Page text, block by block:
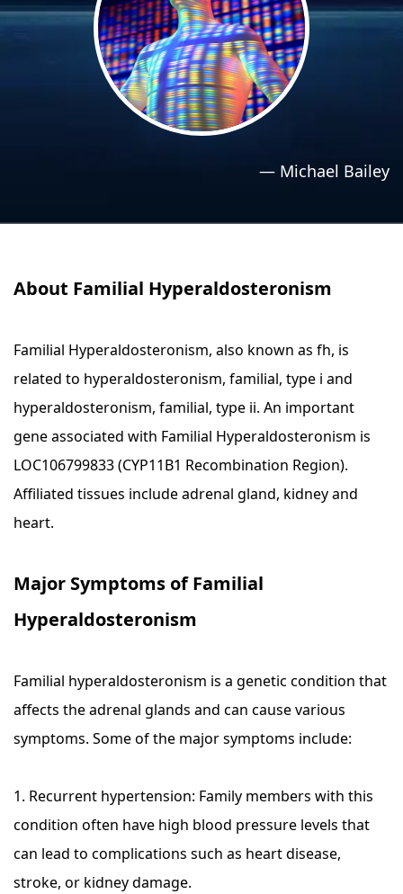
Relaxation Methods
— Michael Bailey
About Familial Hyperaldosteronism
Familial Hyperaldosteronism, also known as fh, is
related to hyperaldosteronism, familial, type i and
hyperaldosteronism, familial, type ii. An important
gene associated with Familial Hyperaldosteronism is
LOC106799833 (CYP11B1 Recombination Region).
Affiliated tissues include adrenal gland, kidney and
heart.
Major Symptoms of Familial
Hyperaldosteronism
Familial hyperaldosteronism is a genetic condition that
affects the adrenal glands and can cause various
symptoms. Some of the major symptoms include:
1. Recurrent hypertension: Family members with this
condition often have high blood pressure levels that
can lead to complications such as heart disease,
stroke, or kidney damage.
Relaxation Methods